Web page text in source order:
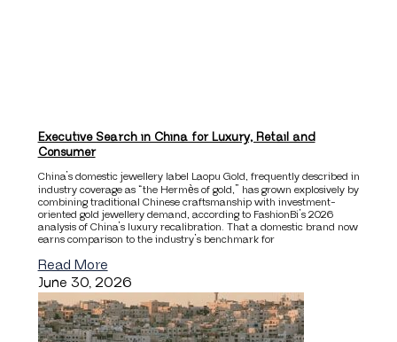
Executive Search in China for Luxury, Retail and
Consumer
China’s domestic jewellery label Laopu Gold, frequently described in
industry coverage as “the Hermès of gold,” has grown explosively by
combining traditional Chinese craftsmanship with investment-
oriented gold jewellery demand, according to FashionBi’s 2026
analysis of China’s luxury recalibration. That a domestic brand now
earns comparison to the industry’s benchmark for
Read More
June 30, 2026